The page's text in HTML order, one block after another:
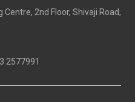
Centre, 2nd Floor, Shivaji Road,
2577991